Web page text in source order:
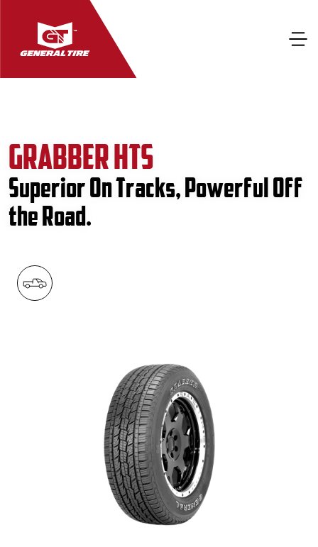
GRABBER HTS
Superior On Tracks, Powerful Off
the Road.